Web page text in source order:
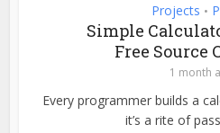
Projects •
Simple
Free Source
1 month
Every programmer builds a
it’s a rite of